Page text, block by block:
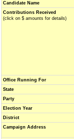
Candidate Name
Contributions Received
(click on $ amounts for details)
Office Running For
State
Party
Election Year
District
Campaign Address